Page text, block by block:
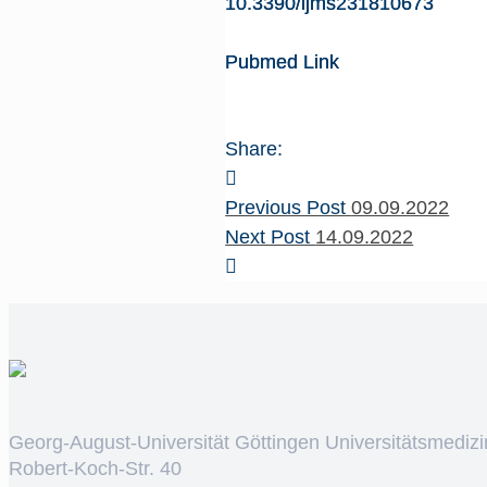
Pubmed Link
Share:
Previous Post09.09.2022
Next Post 14.09.2022
Georg-August-Universität Göttingen
Robert-Koch-Str. 40